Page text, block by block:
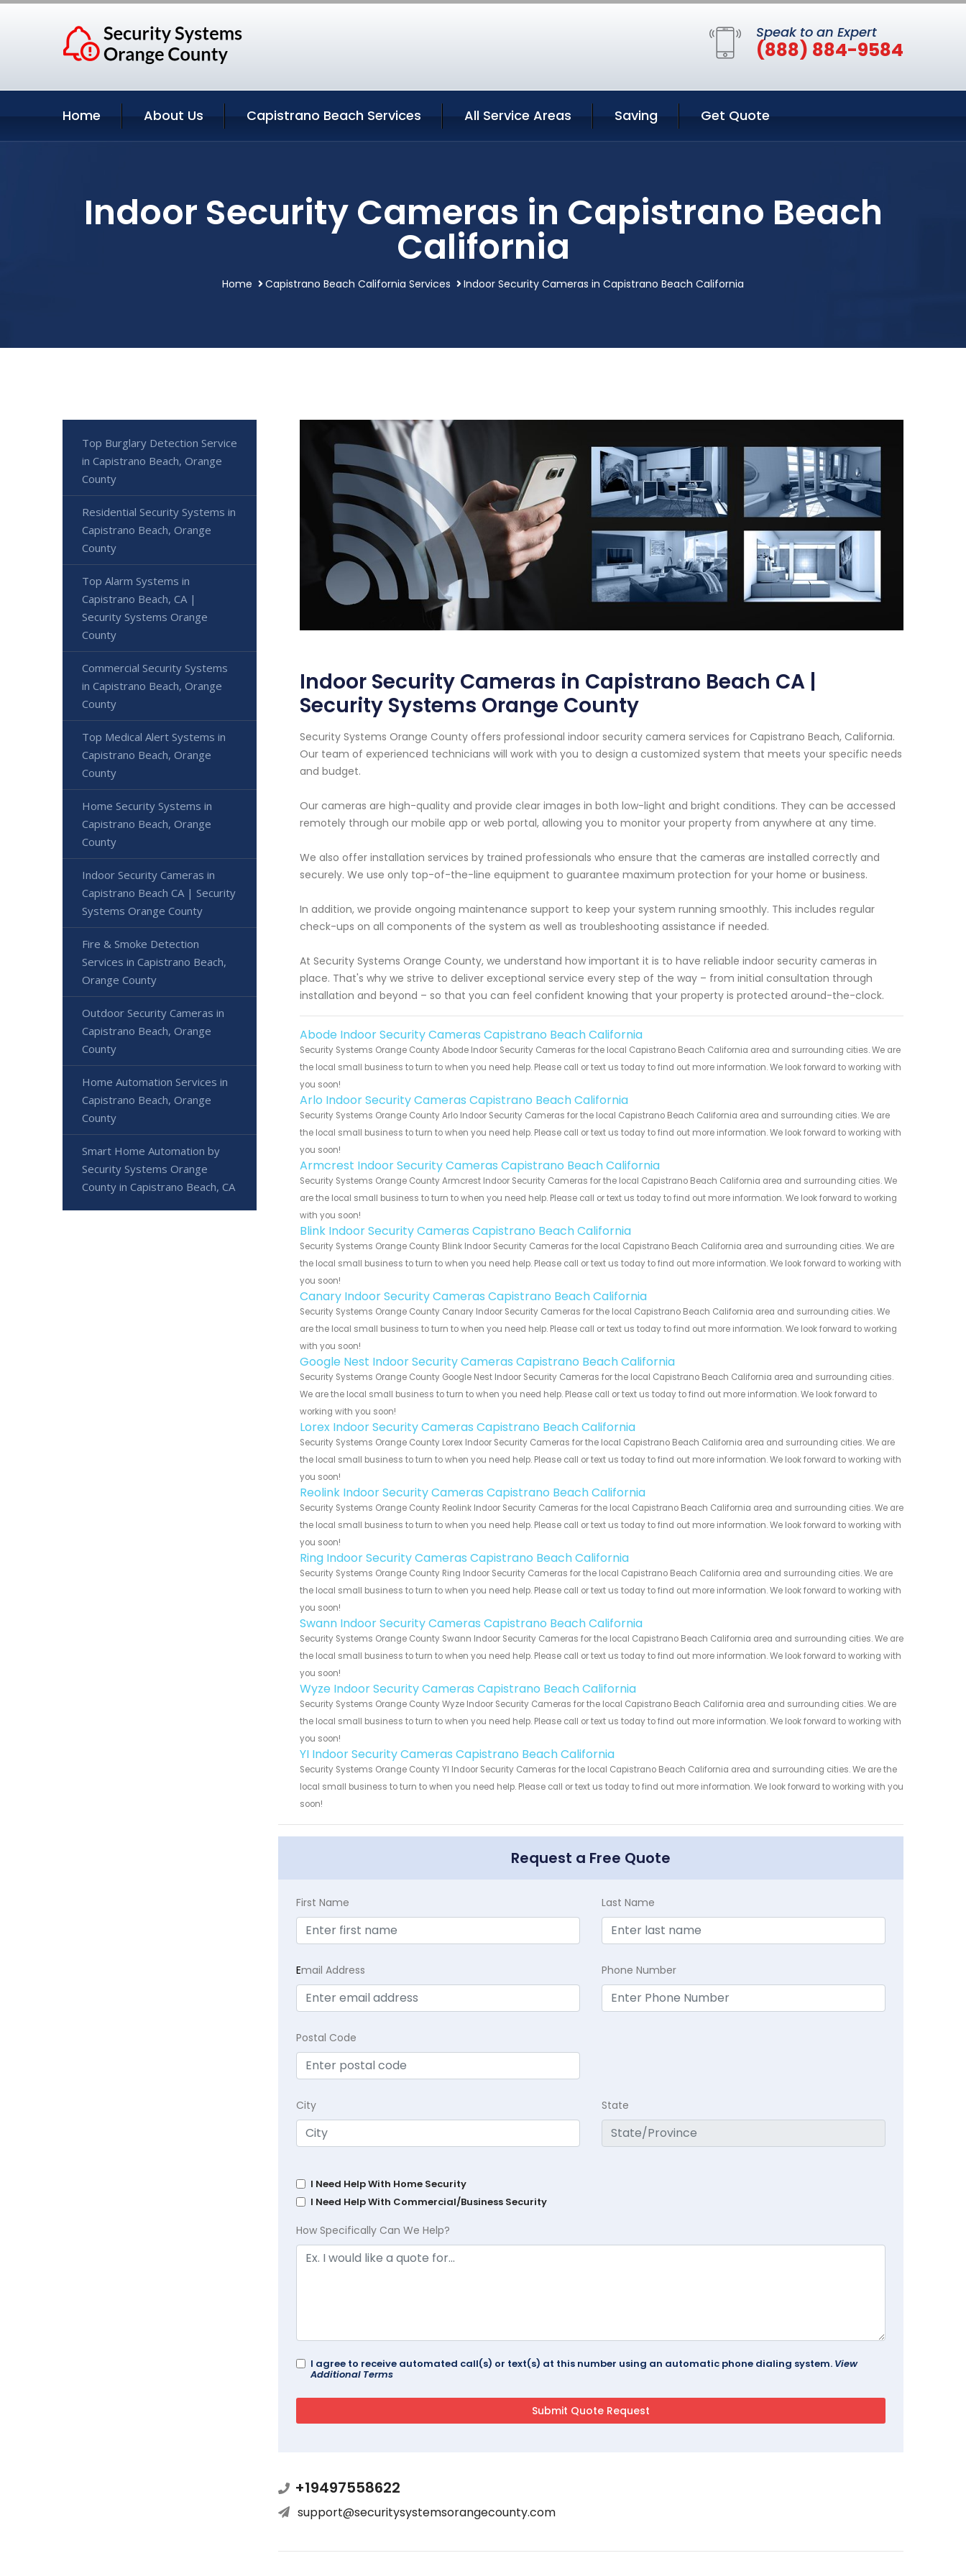
Speak to an Expert
(888) 884-9584
Home About Us Capistrano Beach Services All Service Areas Saving Get Quote
Indoor Security Cameras in Capistrano Beach
California
Home Capistrano Beach California Services Indoor Security Cameras in Capistrano Beach California
Indoor Security Cameras in Capistrano Beach CA |
Security Systems Orange County
Security Systems Orange County offers professional indoor security camera services for Capistrano Beach, California.
Our team of experienced technicians will work with you to design a customized system that meets your specific needs
and budget.
Our cameras are high-quality and provide clear images in both low-light and bright conditions. They can be accessed
remotely through our mobile app or web portal, allowing you to monitor your property from anywhere at any time.
We also offer installation services by trained professionals who ensure that the cameras are installed correctly and
securely. We use only top-of-the-line equipment to guarantee maximum protection for your home or business.
In addition, we provide ongoing maintenance support to keep your system running smoothly. This includes regular
check-ups on all components of the system as well as troubleshooting assistance if needed.
At Security Systems Orange County, we understand how important it is to have reliable indoor security cameras in
place. That's why we strive to deliver exceptional service every step of the way – from initial consultation through
installation and beyond – so that you can feel confident knowing that your property is protected around-the-clock.
Abode Indoor Security Cameras Capistrano Beach California
Security Systems Orange County Abode Indoor Security Cameras for the local Capistrano Beach California area and surrounding cities. We are
the local small business to turn to when you need help. Please call or text us today to find out more information. We look forward to working with
you soon!
Arlo Indoor Security Cameras Capistrano Beach California
Security Systems Orange County Arlo Indoor Security Cameras for the local Capistrano Beach California area and surrounding cities. We are
the local small business to turn to when you need help. Please call or text us today to find out more information. We look forward to working with
you soon!
Armcrest Indoor Security Cameras Capistrano Beach California
Security Systems Orange County Armcrest Indoor Security Cameras for the local Capistrano Beach California area and surrounding cities. We
are the local small business to turn to when you need help. Please call or text us today to find out more information. We look forward to working
with you soon!
Blink Indoor Security Cameras Capistrano Beach California
Security Systems Orange County Blink Indoor Security Cameras for the local Capistrano Beach California area and surrounding cities. We are
the local small business to turn to when you need help. Please call or text us today to find out more information. We look forward to working with
you soon!
Canary Indoor Security Cameras Capistrano Beach California
Security Systems Orange County Canary Indoor Security Cameras for the local Capistrano Beach California area and surrounding cities. We
are the local small business to turn to when you need help. Please call or text us today to find out more information. We look forward to working
with you soon!
Google Nest Indoor Security Cameras Capistrano Beach California
Security Systems Orange County Google Nest Indoor Security Cameras for the local Capistrano Beach California area and surrounding cities.
We are the local small business to turn to when you need help. Please call or text us today to find out more information. We look forward to
working with you soon!
Lorex Indoor Security Cameras Capistrano Beach California
Security Systems Orange County Lorex Indoor Security Cameras for the local Capistrano Beach California area and surrounding cities. We are
the local small business to turn to when you need help. Please call or text us today to find out more information. We look forward to working with
you soon!
Reolink Indoor Security Cameras Capistrano Beach California
Security Systems Orange County Reolink Indoor Security Cameras for the local Capistrano Beach California area and surrounding cities. We are
the local small business to turn to when you need help. Please call or text us today to find out more information. We look forward to working with
you soon!
Ring Indoor Security Cameras Capistrano Beach California
Security Systems Orange County Ring Indoor Security Cameras for the local Capistrano Beach California area and surrounding cities. We are
the local small business to turn to when you need help. Please call or text us today to find out more information. We look forward to working with
you soon!
Swann Indoor Security Cameras Capistrano Beach California
Security Systems Orange County Swann Indoor Security Cameras for the local Capistrano Beach California area and surrounding cities. We are
the local small business to turn to when you need help. Please call or text us today to find out more information. We look forward to working with
you soon!
Wyze Indoor Security Cameras Capistrano Beach California
Security Systems Orange County Wyze Indoor Security Cameras for the local Capistrano Beach California area and surrounding cities. We are
the local small business to turn to when you need help. Please call or text us today to find out more information. We look forward to working with
you soon!
YI Indoor Security Cameras Capistrano Beach California
Security Systems Orange County YI Indoor Security Cameras for the local Capistrano Beach California area and surrounding cities. We are the
local small business to turn to when you need help. Please call or text us today to find out more information. We look forward to working with you
soon!
Request a Free Quote
First Name Last Name
Email Address Phone Number
Postal Code
City State
I Need Help With Home Security
I Need Help With Commercial/Business Security
How Specifically Can We Help?
I agree to receive automated call(s) or text(s) at this number using an automatic phone dialing system. View
Additional Terms
+19497558622
support@securitysystemsorangecounty.com
Top Burglary Detection Service
in Capistrano Beach, Orange
County
Residential Security Systems in
Capistrano Beach, Orange
County
Top Alarm Systems in
Capistrano Beach, CA |
Security Systems Orange
County
Commercial Security Systems
in Capistrano Beach, Orange
County
Top Medical Alert Systems in
Capistrano Beach, Orange
County
Home Security Systems in
Capistrano Beach, Orange
County
Indoor Security Cameras in
Capistrano Beach CA | Security
Systems Orange County
Fire & Smoke Detection
Services in Capistrano Beach,
Orange County
Outdoor Security Cameras in
Capistrano Beach, Orange
County
Home Automation Services in
Capistrano Beach, Orange
County
Smart Home Automation by
Security Systems Orange
County in Capistrano Beach, CA